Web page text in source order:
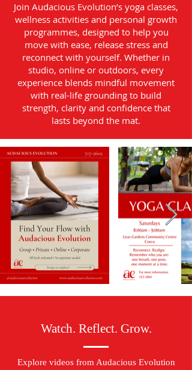
Join Audacious Evolution’s yoga classes,
wellness activities and personal growth
programmes, designed to help you
move with ease, release stress and
reconnect with yourself. Whether in
studio, online or outdoors, every
experience blends mindful movement
with real-life grounding to build
strength, clarity and confidence that
lasts beyond the mat.
Watch. Reflect. Grow.
Explore videos from Audacious Evolution